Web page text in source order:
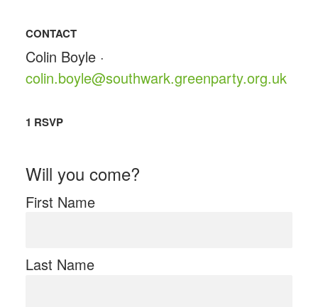
CONTACT
Colin Boyle ·
colin.boyle@southwark.greenparty.org.uk
1 RSVP
Will you come?
First Name
Last Name